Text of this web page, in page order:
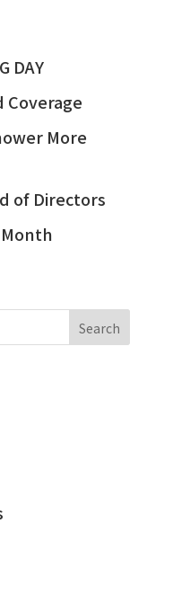
DAY
Coverage
More
of Directors
Search